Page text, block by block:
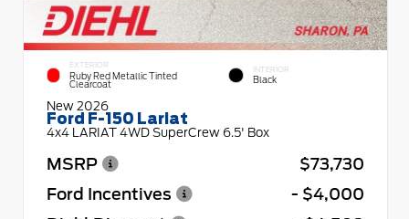
EXTERIOR
Ruby Red Metallic Tinted
Clearcoat
INTERIOR
Black
New 2026
Ford F-150 Lariat
4x4 LARIAT 4WD SuperCrew 6.5' Box
MSRP
$73,730
Ford Incentives
- $4,000